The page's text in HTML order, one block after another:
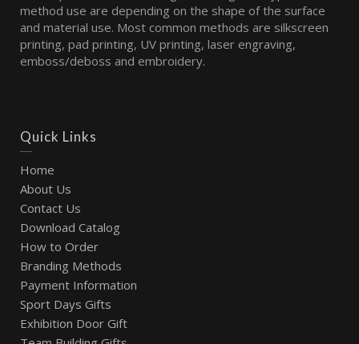
method use are depending on the shape of the surface
and material use. Most common methods are silkscreen
printing, pad printing, UV printing, laser engraving,
emboss/deboss and embroidery.
Quick Links
Home
About Us
Contact Us
Download Catalog
How to Order
Branding Methods
Payment Information
Sport Days Gifts
Exhibition Door Gift